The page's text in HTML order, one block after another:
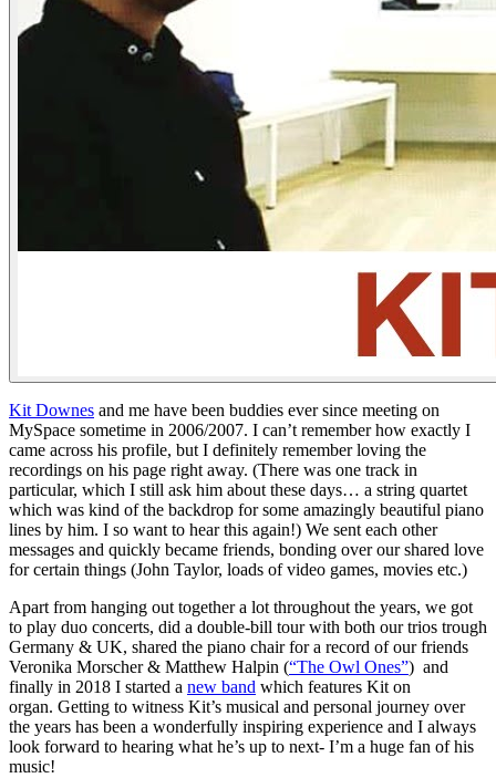
Kit Downes and me have been buddies ever since meeting on
MySpace sometime in 2006/2007. I can’t remember how exactly I
came across his profile, but I definitely remember loving the
recordings on his page right away. (There was one track in
particular, which I still ask him about these days… a string quartet
which was kind of the backdrop for some amazingly beautiful piano
lines by him. I so want to hear this again!) We sent each other
messages and quickly became friends, bonding over our shared love
for certain things (John Taylor, loads of video games, movies etc.)
Apart from hanging out together a lot throughout the years, we got
to play duo concerts, did a double-bill tour with both our trios trough
Germany & UK, shared the piano chair for a record of our friends
Veronika Morscher & Matthew Halpin (“The Owl Ones”) and
finally in 2018 I started a new band which features Kit on
organ. Getting to witness Kit’s musical and personal journey over
the years has been a wonderfully inspiring experience and I always
look forward to hearing what he’s up to next- I’m a huge fan of his
music!